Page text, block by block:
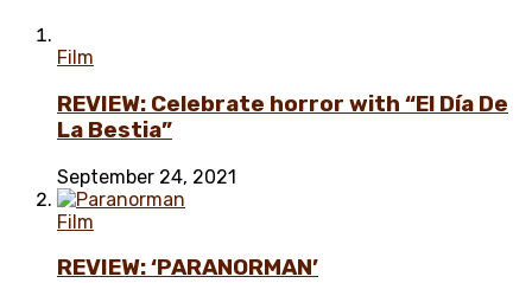
Film
REVIEW: Celebrate horror with “El Día De
La Bestia”
September 24, 2021
Film
REVIEW: ‘PARANORMAN’